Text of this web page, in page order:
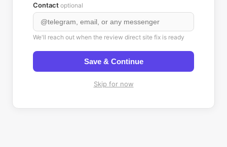
Contact optional
We'll reach out when the review direct site fix is ready
Save & Continue
Skip for now